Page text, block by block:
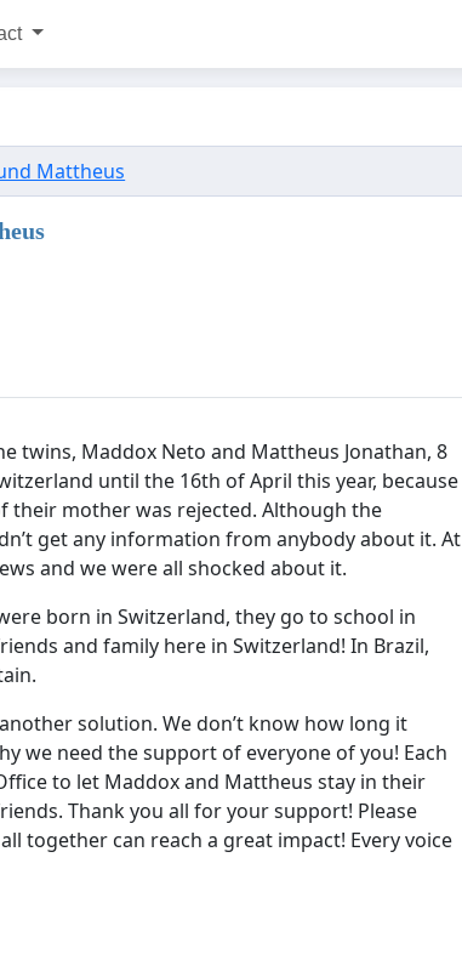
Mattheus
twins, Maddox Neto and Mattheus Jonathan, 8
until the 16th of April this year, because
their mother was rejected. Although the
get any information from anybody about it. At
and we were all shocked about it.
born in Switzerland, they go to school in
and family here in Switzerland! In Brazil,
solution. We don’t know how long it
we need the support of everyone of you! Each
to let Maddox and Mattheus stay in their
Thank you all for your support! Please
together can reach a great impact! Every voice